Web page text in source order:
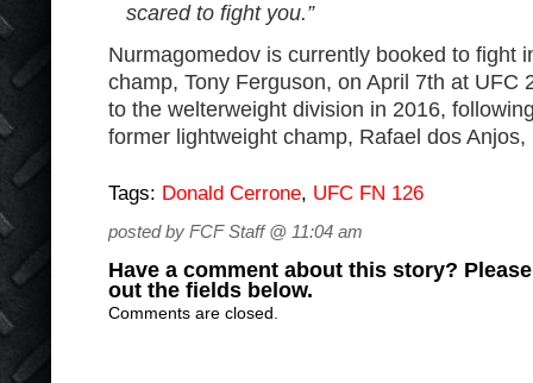
scared to fight you.”
Nurmagomedov is currently booked to fight
champ, Tony Ferguson, on April 7th at UFC
to the welterweight division in 2016,
former lightweight champ, Rafael dos Anjos,
Tags: Donald Cerrone, UFC FN 126
posted by FCF Staff @ 11:04 am
Have a comment about this story?
out the fields below.
Comments are closed.